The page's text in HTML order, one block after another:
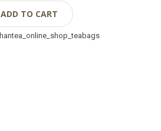
ADD TO CART